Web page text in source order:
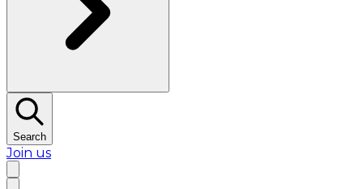
Search
Join us